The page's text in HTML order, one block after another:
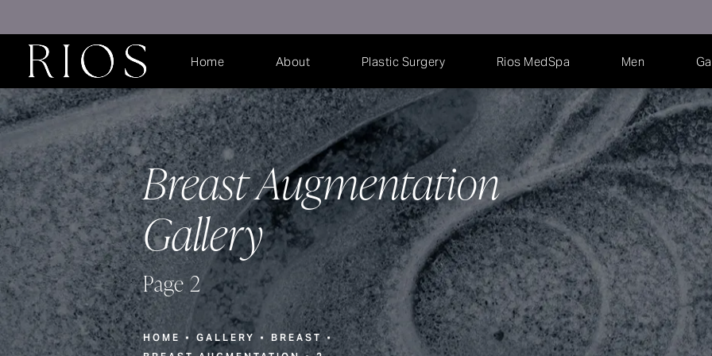
Home About Plastic Surgery Rios MedSpa Men
Breast Augmentation
Gallery
Page 2
HOME GALLERY
BREAST